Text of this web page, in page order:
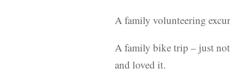
A family volunteering
A family bike trip – just
and loved it.